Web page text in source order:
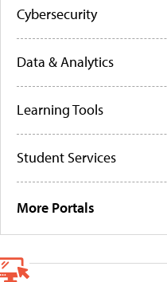
Cybersecurity
Data & Analytics
Learning Tools
Student Services
More Portals